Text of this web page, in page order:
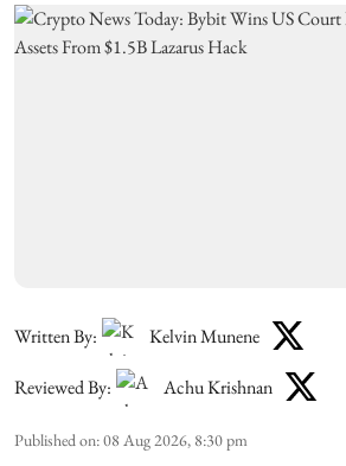
Written By: Kelvin Munene
Reviewed By: Achu Krishnan
Published on:08 Aug 2026, 8:30 pm